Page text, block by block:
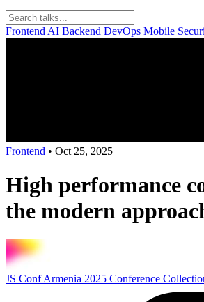
Frontend AI Backend DevOps Mobile
Frontend • Oct 25, 2025
High performance
the modern
JS Conf Armenia 2025 Conference